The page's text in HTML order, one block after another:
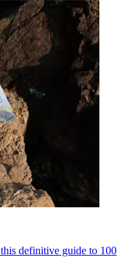
definitive guide to 100